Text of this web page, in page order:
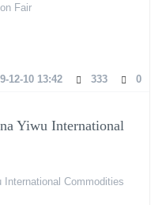
Fair
12-10 13:42 333 0
Yiwu International
Commodities